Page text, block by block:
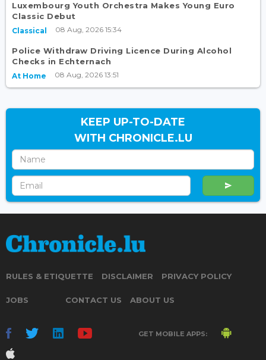
Luxembourg Youth Orchestra Makes Young Euro
Classic Debut
Classical 08 Aug, 2026 15:34
Police Withdraw Driving Licence During Alcohol
Checks in Echternach
At Home 08 Aug, 2026 13:51
KEEP UP-TO-DATE
WITH CHRONICLE.LU
RULES & ETIQUETTE DISCLAIMER PRIVACY POLICY
JOBS CONTACT US ABOUT US
GET MOBILE APPS: